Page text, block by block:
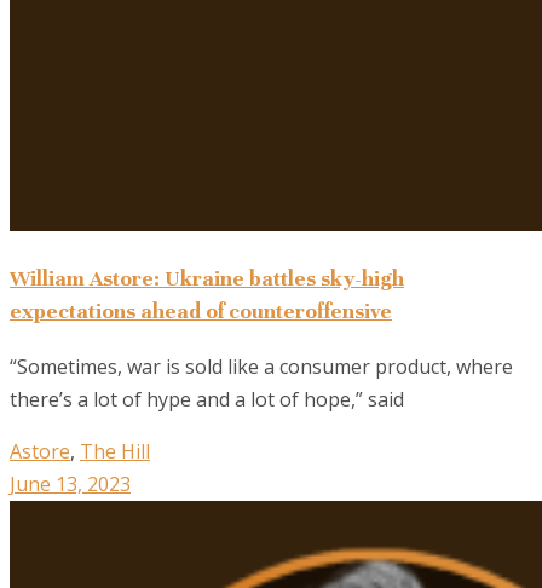
William Astore: Ukraine battles sky-high
expectations ahead of counteroffensive
“Sometimes, war is sold like a consumer product, where
there’s a lot of hype and a lot of hope,” said
Astore, The Hill
June 13, 2023